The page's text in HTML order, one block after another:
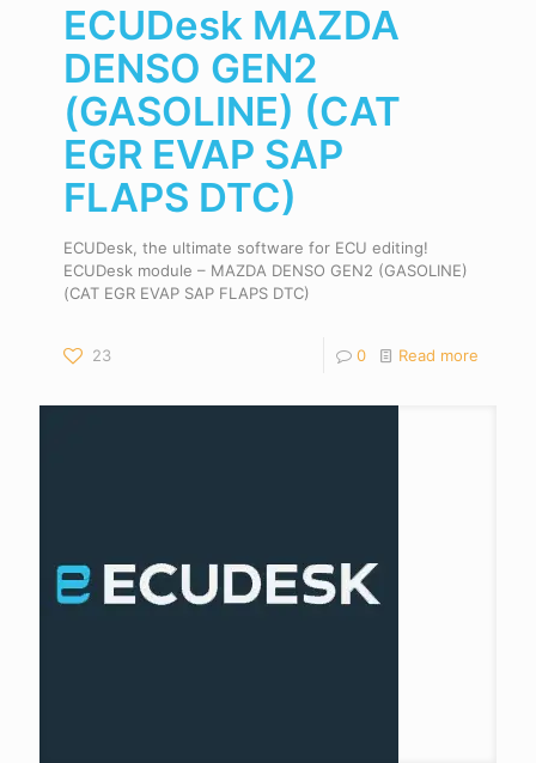
ECUDesk MAZDA
DENSO GEN2
(GASOLINE) (CAT
EGR EVAP SAP
FLAPS DTC)
ECUDesk, the ultimate software for ECU editing!
ECUDesk module – MAZDA DENSO GEN2 (GASOLINE)
(CAT EGR EVAP SAP FLAPS DTC)
23 0 Read more